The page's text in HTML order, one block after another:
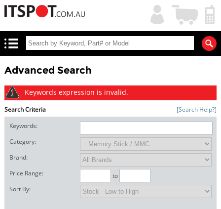
My
Account
Shopping
Cart
Advanced Search
Keywords expression is invalid.
Search Criteria
[Search Help?]
Keywords:
Category:
Brand:
Price Range:
to
Sort By: